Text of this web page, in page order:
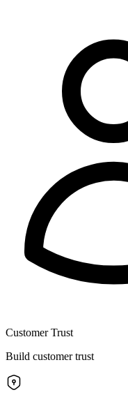
Customer Trust
Build customer trust